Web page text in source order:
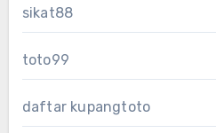
sikat88
toto99
daftar kupangtoto